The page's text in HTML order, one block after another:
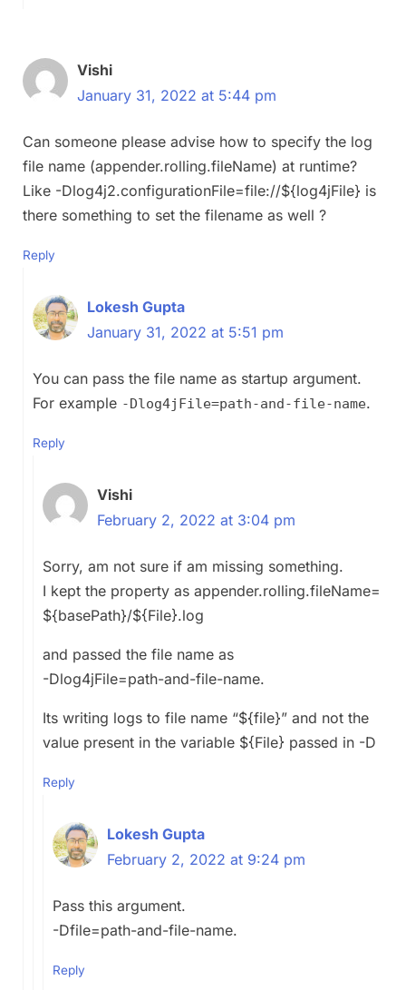
Vishi
January 31, 2022 at 5:44 pm
Can someone please advise how to specify the log
file name (appender.rolling.fileName) at runtime?
Like -Dlog4j2.configurationFile=file://${log4jFile} is
there something to set the filename as well ?
Reply
Lokesh Gupta
January 31, 2022 at 5:51 pm
You can pass the file name as startup argument.
For example -Dlog4jFile=path-and-file-name.
Reply
Vishi
February 2, 2022 at 3:04 pm
Sorry, am not sure if am missing something.
I kept the property as appender.rolling.fileName=
${basePath}/${File}.log
and passed the file name as
-Dlog4jFile=path-and-file-name.
Its writing logs to file name “${file}” and not the
value present in the variable ${File} passed in -D
Reply
Lokesh Gupta
February 2, 2022 at 9:24 pm
Pass this argument.
-Dfile=path-and-file-name.
Reply